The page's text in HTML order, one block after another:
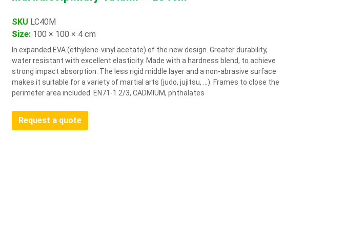
SKU LC40M
Size: 100 × 100 × 4 cm
In expanded EVA (ethylene-vinyl acetate) of the new design. Greater durability,
water resistant with excellent elasticity. Made with a hardness blend, to achieve
strong impact absorption. The less rigid middle layer and a non-abrasive surface
makes it suitable for a variety of martial arts (judo, jujitsu, ...). Frames to close the
perimeter area included. EN71-1 2/3, CADMIUM, phthalates
Request a quote